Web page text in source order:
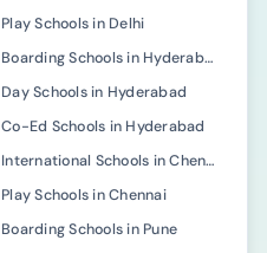
Play Schools in Delhi
Boarding Schools in Hyderabad
Day Schools in Hyderabad
Co-Ed Schools in Hyderabad
International Schools in Chennai
Play Schools in Chennai
Boarding Schools in Pune